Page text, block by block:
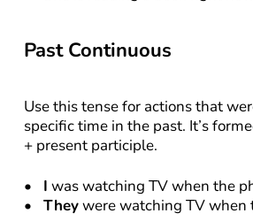
Past Continuous
Use this tense for actions that
specific time in the past. It’s
+ present participle.
I was watching TV when the
They were watching TV when